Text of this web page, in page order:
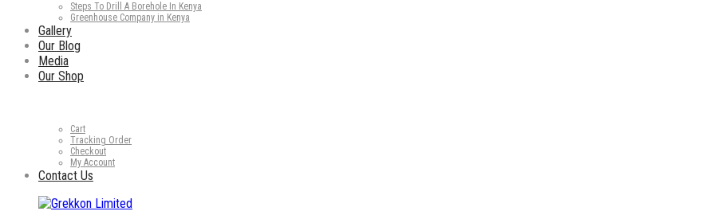
Steps To Drill A Borehole In Kenya
Greenhouse Company in Kenya
Gallery
Our Blog
Media
Our Shop
Cart
Tracking Order
Checkout
My Account
Contact Us